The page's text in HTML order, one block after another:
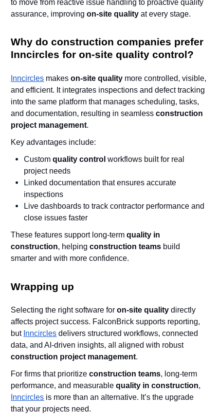
to move from reactive issue handling to proactive quality
assurance, improvingon-site quality at every stage.
Why do construction companies prefer
Inncircles for on-site quality control?
Inncircles makeson-site quality more controlled, visible,
and efficient. It integrates inspections and defect tracking
into the same platform that manages scheduling, tasks,
and documentation, resulting in seamlessconstruction
project management.
Key advantages include:
Customquality control workflows built for real
project needs
Linked documentation that ensures accurate
inspections
Live dashboards to track contractor performance and
close issues faster
These features support long-termquality in
construction, helpingconstruction teams build
smarter and with more confidence.
Wrapping up
Selecting the right software foron-site quality directly
affects project success. FalconBrick supports reporting,
but Inncircles delivers structured workflows, connected
data, and AI-driven insights, all aligned with robust
construction project management.
For firms that prioritizeconstruction teams, long-term
performance, and measurablequality in construction,
Inncircles is more than an alternative. It’s the upgrade
that your projects need.